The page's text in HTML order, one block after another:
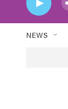
NEWS